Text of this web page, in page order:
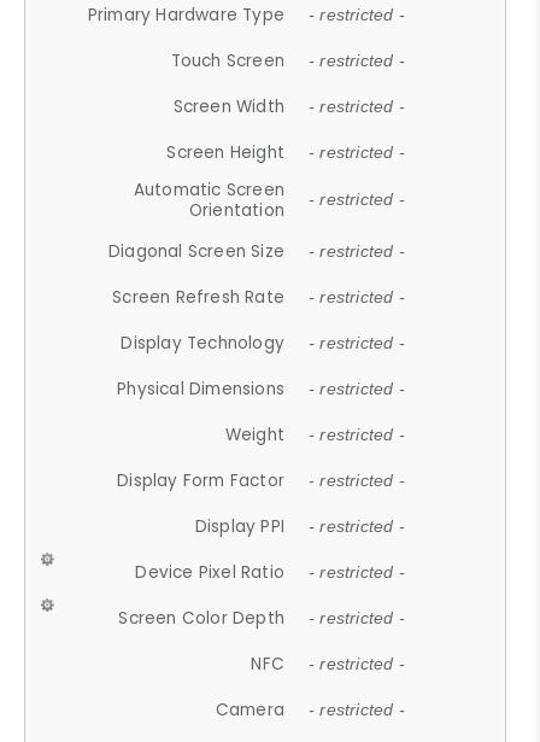
Primary Hardware Type - restricted -
Touch Screen - restricted -
Screen Width - restricted -
Screen Height - restricted -
Automatic Screen
Orientation
- restricted -
Diagonal Screen Size - restricted -
Screen Refresh Rate - restricted -
Display Technology - restricted -
Physical Dimensions - restricted -
Weight - restricted -
Display Form Factor - restricted -
Display PPI - restricted -
Device Pixel Ratio - restricted -
Screen Color Depth - restricted -
NFC - restricted -
Camera - restricted -